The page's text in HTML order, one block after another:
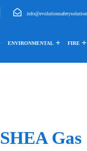
ENVIRONMENTAL FIRE
SHEA